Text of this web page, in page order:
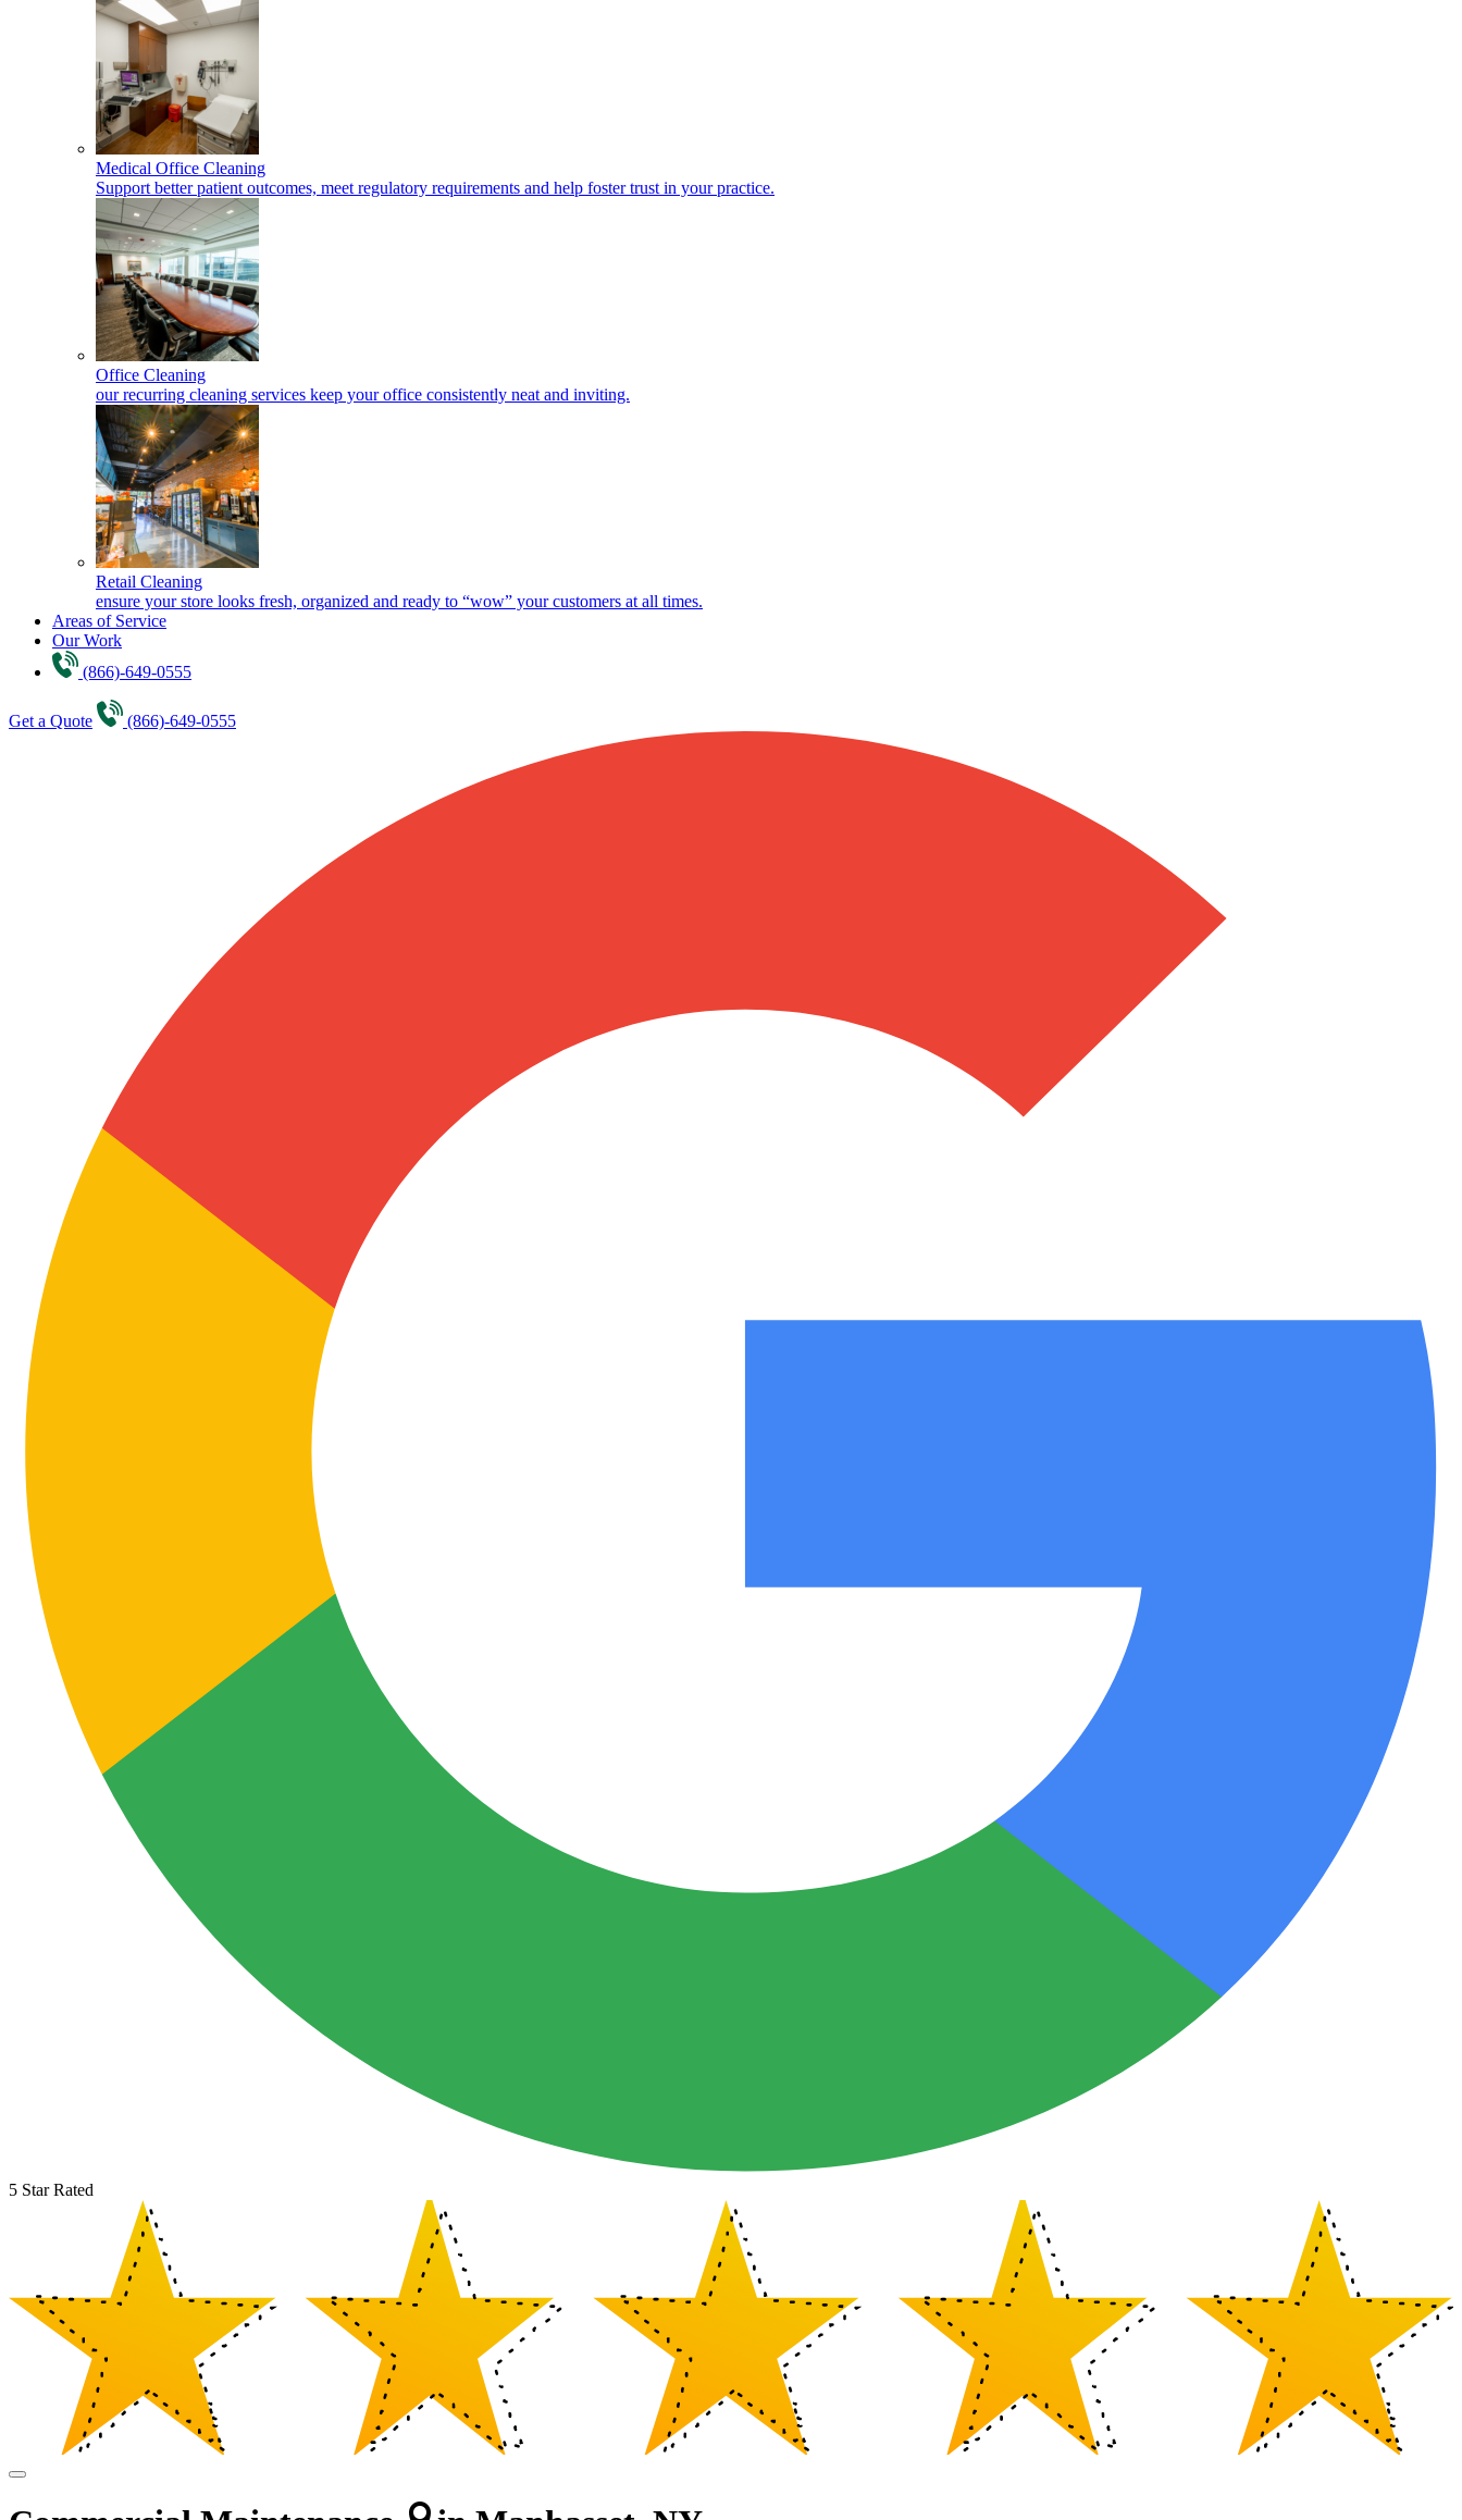
Medical Office Cleaning
Support better patient outcomes, meet regulatory requirements and help foster trust in your practice.
Office Cleaning
our recurring cleaning services keep your office consistently neat and inviting.
Retail Cleaning
ensure your store looks fresh, organized and ready to “wow” your customers at all times.
Areas of Service
Our Work
(866)-649-0555
Get a Quote (866)-649-0555
5 Star Rated